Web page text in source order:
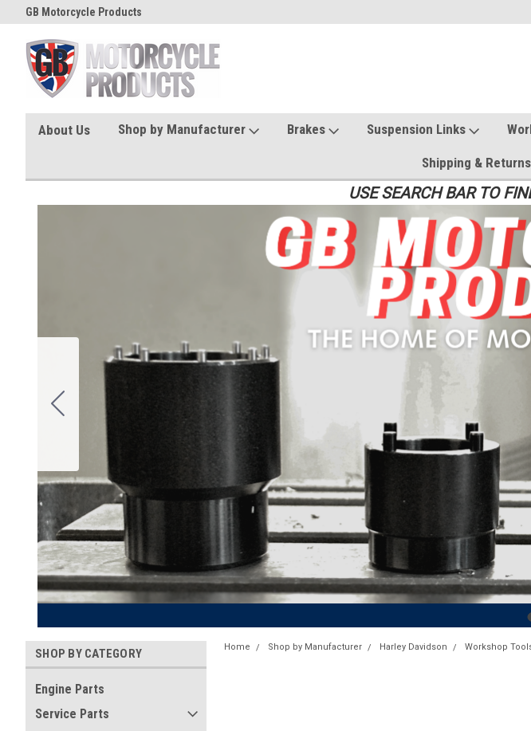
GB Motorcycle Products
About Us Shop by Manufacturer Brakes Suspension Links
Shipping & Returns
USE SEARCH BAR TO
SHOP BY CATEGORY
Engine Parts
Service Parts
Home Shop by Manufacturer Harley Davidson Workshop